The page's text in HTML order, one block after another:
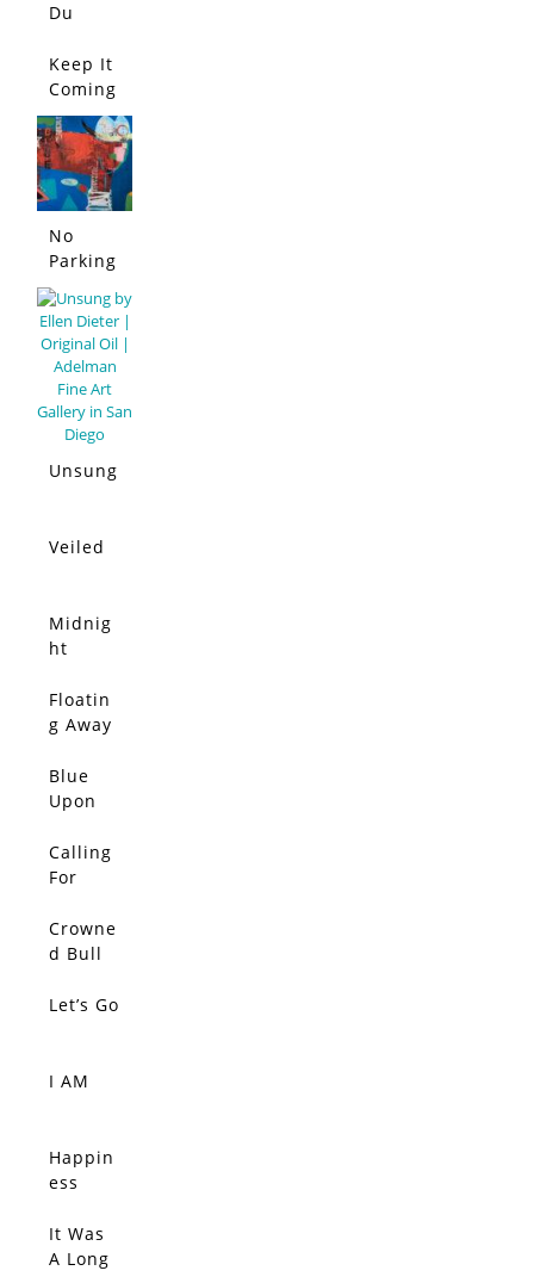
Du
Bleu
Keep It
Coming
!
No
Parking
Allowed
Unsung
Veiled
Midnig
ht
Floatin
g Away
All
Blue
Upon
Upon
Blue
Blue
Calling
For
The
Silent
SOLD
Crowne
d Bull
SOLD
Let’s Go
SOLD
I AM
SOLD
Happin
ess
Quietly,
Connec
SOLD
It Was
A Long